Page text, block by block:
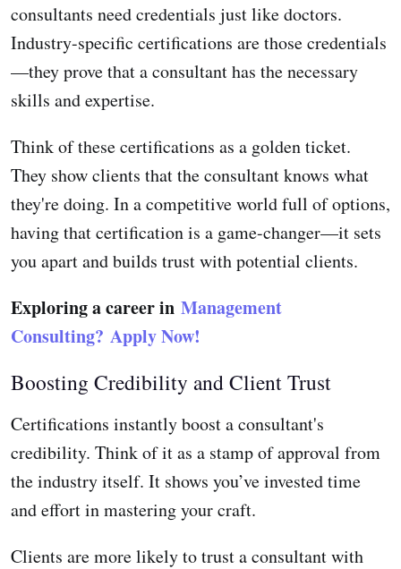
consultants need credentials just like doctors.
Industry-specific certifications are those credentials
—they prove that a consultant has the necessary
skills and expertise.
Think of these certifications as a golden ticket.
They show clients that the consultant knows what
they're doing. In a competitive world full of options,
having that certification is a game-changer—it sets
you apart and builds trust with potential clients.
Exploring a career in Management
Consulting? Apply Now!
Boosting Credibility and Client Trust
Certifications instantly boost a consultant's
credibility. Think of it as a stamp of approval from
the industry itself. It shows you’ve invested time
and effort in mastering your craft.
Clients are more likely to trust a consultant with